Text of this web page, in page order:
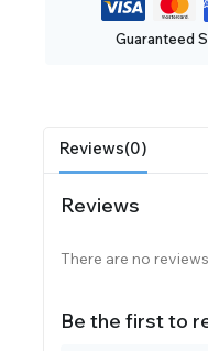
Guaranteed
Reviews(0)
Reviews
There are no
Be the first to